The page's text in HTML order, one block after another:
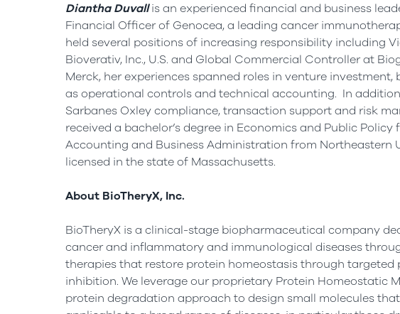
Diantha Duvallis an experienced financial and business
Financial Officer of Genocea, a leading cancer
held several positions of increasing responsibility including
Bioverativ, Inc., U.S. and Global Commercial Controller at
Merck, her experiences spanned roles in venture
as operational controls and technical accounting. In
Sarbanes Oxley compliance, transaction support and risk
received a bachelor’s degree in Economics and Public Policy
Accounting and Business Administration from Northeastern
licensed in the state of Massachusetts.
About BioTheryX, Inc.
BioTheryX is a clinical-stage biopharmaceutical company
cancer and inflammatory and immunological diseases
therapies that restore protein homeostasis through
inhibition. We leverage our proprietary Protein
protein degradation approach to design small molecules